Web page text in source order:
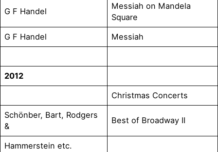
G F Handel
Messiah on Mandela
Square
G F Handel
Messiah
2012
Christmas Concerts
Schönber, Bart, Rodgers
&
Best of Broadway II
Hammerstein etc.